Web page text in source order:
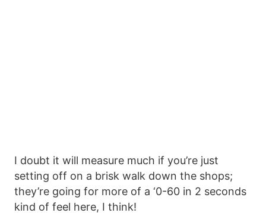
I doubt it will measure much if you’re just
setting off on a brisk walk down the shops;
they’re going for more of a ‘0-60 in 2 seconds
kind of feel here, I think!